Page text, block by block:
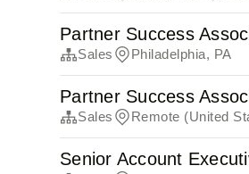
Partner Success
Sales Philadelphia, PA
Partner Success
Sales Remote (United
Senior Account